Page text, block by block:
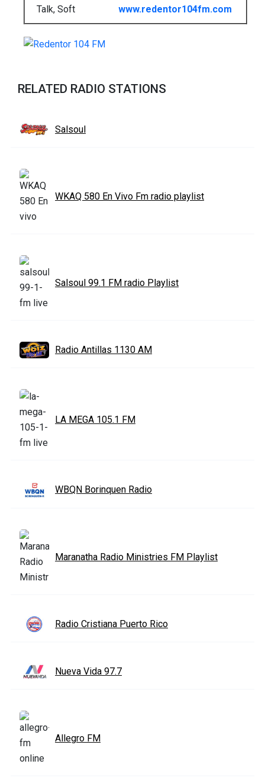
Talk, Soft
www.redentor104fm.com
RELATED RADIO STATIONS
Salsoul
WKAQ 580 En Vivo Fm radio playlist
Salsoul 99.1 FM radio Playlist
Radio Antillas 1130 AM
LA MEGA 105.1 FM
WBQN Borinquen Radio
Maranatha Radio Ministries FM Playlist
Radio Cristiana Puerto Rico
Nueva Vida 97.7
Allegro FM